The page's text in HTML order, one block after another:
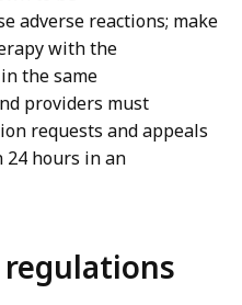
adverse reactions; make
with the
the same
providers must
requests and appeals
24 hours in an